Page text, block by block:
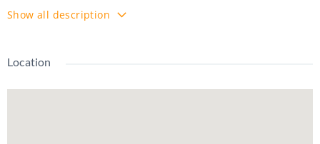
everyday living, with inviting living and dining areas perfect
for relaxing or entertaining. Upstairs offers two generously
private patio/backyard area provides an ideal outdoor
space. Enjoy reasonable condo fees that include water,
Show all description
Location